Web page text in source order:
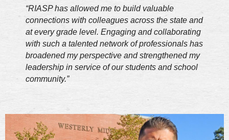
“RIASP has allowed me to build valuable
connections with colleagues across the state and
at every grade level. Engaging and collaborating
with such a talented network of professionals has
broadened my perspective and strengthened my
leadership in service of our students and school
community.”